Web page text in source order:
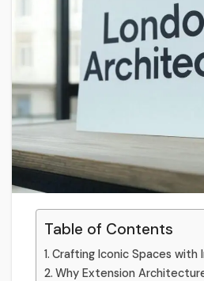
Table of Contents
Crafting Iconic Spaces with
Why Extension